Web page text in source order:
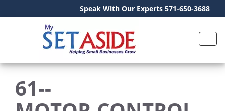
Speak With Our Experts 571-650-3688
61--